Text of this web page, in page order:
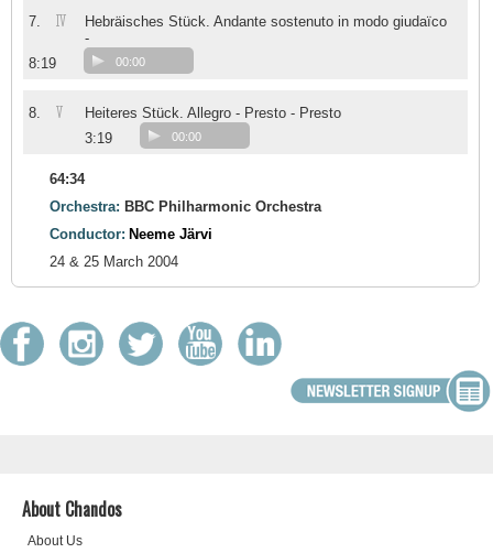
7. IV
Hebräisches Stück. Andante sostenuto in modo giudaïco
-
8:19
00:00
8. V
Heiteres Stück. Allegro - Presto - Presto
3:19
00:00
64:34
Orchestra: BBC Philharmonic Orchestra
Conductor: Neeme Järvi
24 & 25 March 2004
About Chandos
About Us